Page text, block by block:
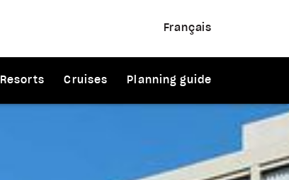
Français
Resorts Cruises Planning guide